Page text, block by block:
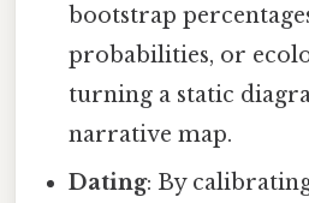
bootstrap
probabilities, or
turning a static
narrative map.
Dating: By